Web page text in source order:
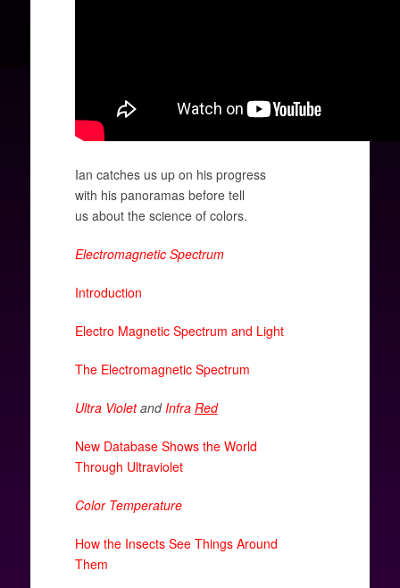
Ian catches us up on his progress
with his panoramas before tell
us about the science of colors.
Electromagnetic Spectrum
Introduction
Electro Magnetic Spectrum and Light
The Electromagnetic Spectrum
Ultra VioletandInfra Red
New Database Shows the World
Through Ultraviolet
Color Temperature
How the Insects See Things Around
Them